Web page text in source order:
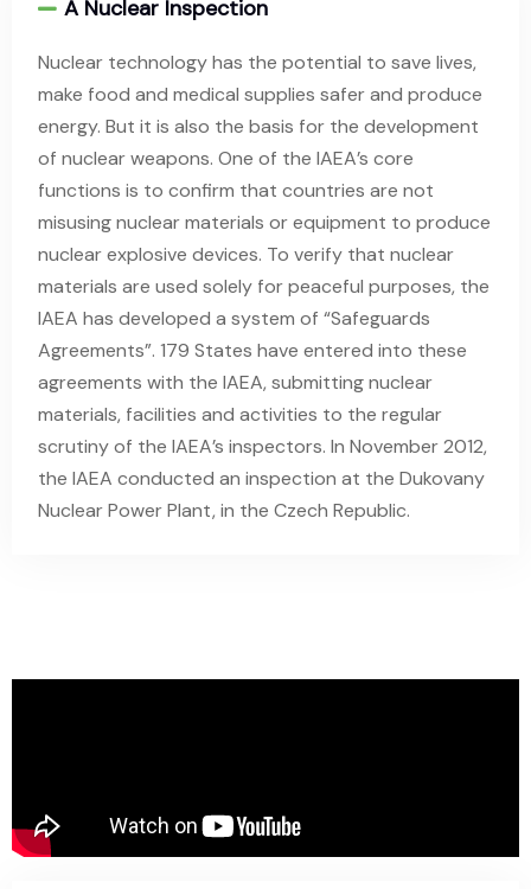
A Nuclear Inspection
Nuclear technology has the potential to save lives,
make food and medical supplies safer and produce
energy. But it is also the basis for the development
of nuclear weapons. One of the IAEA’s core
functions is to confirm that countries are not
misusing nuclear materials or equipment to produce
nuclear explosive devices. To verify that nuclear
materials are used solely for peaceful purposes, the
IAEA has developed a system of “Safeguards
Agreements”. 179 States have entered into these
agreements with the IAEA, submitting nuclear
materials, facilities and activities to the regular
scrutiny of the IAEA’s inspectors. In November 2012,
the IAEA conducted an inspection at the Dukovany
Nuclear Power Plant, in the Czech Republic.